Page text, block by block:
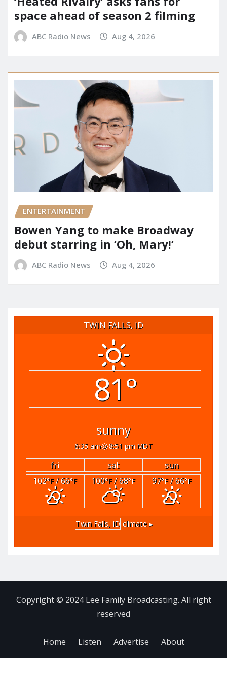
space ahead of season 2 filming
ABC Radio News Aug 4, 2026
ENTERTAINMENT
Bowen Yang to make Broadway
debut starring in ‘Oh, Mary!’
ABC Radio News Aug 4, 2026
TWIN FALLS, ID
81°
sunny
6:35 am 8:51 pm MDT
fri sat
sun
102°F/ 66°F 100°F/ 68°F 97°F/ 66°F
Twin Falls, ID climate ▸
Copyright © 2024 Lee Family Broadcasting. All right
reserved
Home Listen Advertise About